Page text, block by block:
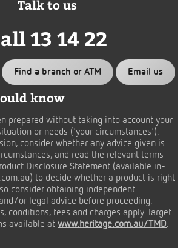
Talk to us
13 14 22
Find a branch or ATM Email us
know
prepared without taking into account your
or needs ('your circumstances').
consider whether any advice given is
and read the relevant terms
Disclosure Statement (available in-
to decide whether a product is right
consider obtaining independent
or legal advice before proceeding.
conditions, fees and charges apply. Target
available at www.heritage.com.au/TMD.